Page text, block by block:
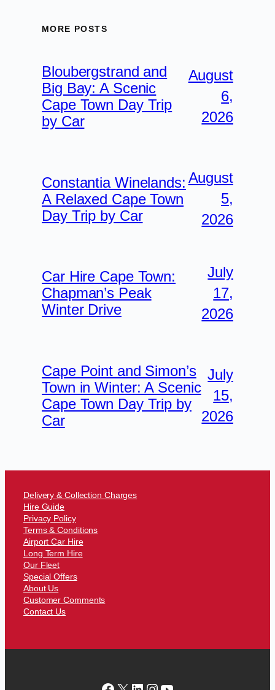
MORE POSTS
Bloubergstrand and
Big Bay: A Scenic
Cape Town Day Trip
by Car
August
6,
2026
Constantia Winelands:
A Relaxed Cape Town
Day Trip by Car
August
5,
2026
Car Hire Cape Town:
Chapman’s Peak
Winter Drive
July
17,
2026
Cape Point and Simon’s
Town in Winter: A Scenic
Cape Town Day Trip by
Car
July
15,
2026
Delivery & Collection Charges
Hire Guide
Privacy Policy
Terms & Conditions
Airport Car Hire
Long Term Hire
Our Fleet
Special Offers
About Us
Customer Comments
Contact Us